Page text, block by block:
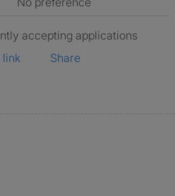
accepting applications
link
Share